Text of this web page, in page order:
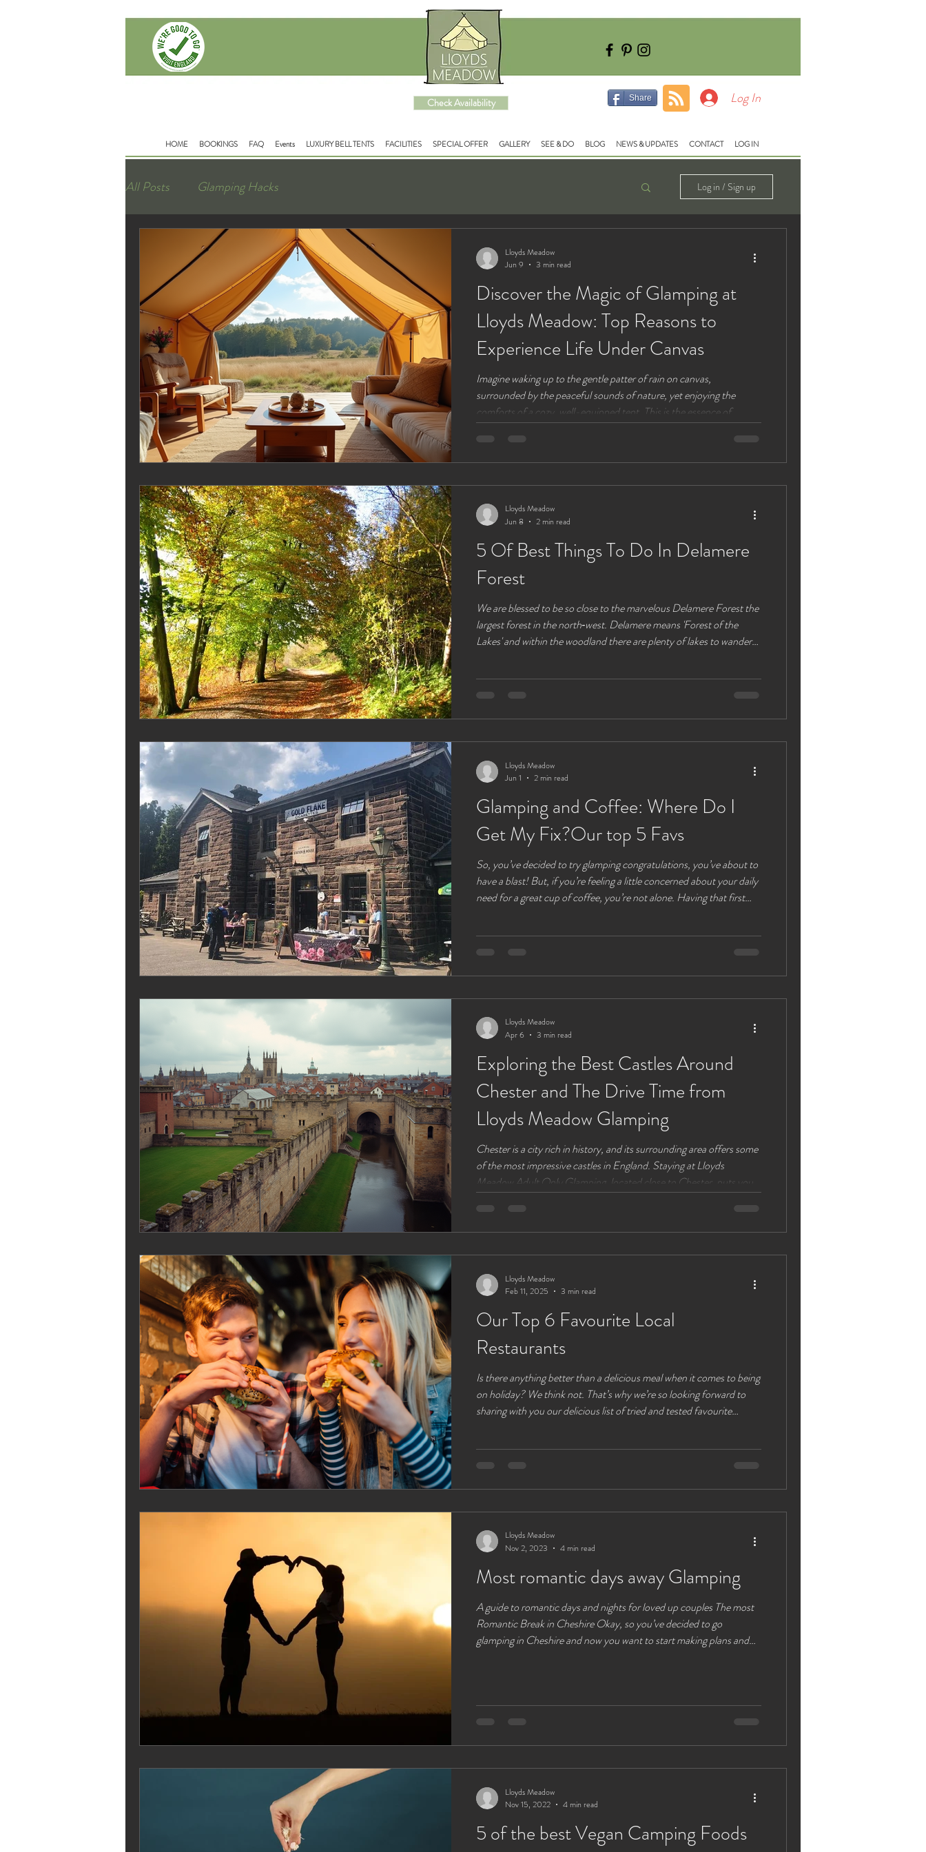
Check Availability
Delamere Rd
Mouldsworth
Chester
CH38BD
Log In
Share
HOME BOOKINGS FAQ Events LUXURY BELL TENTS FACILITIES SPECIAL OFFER GALLERY SEE & DO BLOG NEWS & UPDATES CONTACT LOG IN
All Posts Glamping Hacks Log in / Sign up
Discover the Magic of Glamping at
Lloyds Meadow: Top Reasons to
Experience Life Under Canvas
Imagine waking up to the gentle patter of rain on canvas,
surrounded by the peaceful sounds of nature, yet enjoying the
comforts of a cozy, well-equipped tent. This is the essence of
glamping, a perfect blend of outdoor adventure and modern
Chester, Cheshire, life under canvas takes on a new meaning. Here’s
Lloyds Meadow
Jun 9
3 min read
5 Of Best Things To Do In Delamere
Forest
We are blessed to be so close to the marvelous Delamere Forest the
largest forest in the north‑west. Delamere means 'Forest of the
Lakes' and within the woodland there are plenty of lakes to wander
Lloyds Meadow
Jun 8
2 min read
Glamping and Coffee: Where Do I
Get My Fix?Our top 5 Favs
So, you’ve decided to try glamping congratulations, you’ve about to
have a blast! But, if you’re feeling a little concerned about your daily
need for a great cup of coffee, you’re not alone. Having that first
Lloyds Meadow
Jun 1
2 min read
Exploring the Best Castles Around
Chester and The Drive Time from
Lloyds Meadow Glamping
Chester is a city rich in history, and its surrounding area offers some
of the most impressive castles in England. Staying at Lloyds
Meadow Adult Only Glamping, located close to Chester, puts you
in a perfect spot to explore these historic sites. This guide highlights
Meadow, so you can plan your visits efficiently and enjoy your
Lloyds Meadow
Apr 6
3 min read
Our Top 6 Favourite Local
Restaurants
Is there anything better than a delicious meal when it comes to being
on holiday? We think not. That’s why we’re so looking forward to
sharing with you our delicious list of tried and tested favourite
cooking and washing u
Lloyds Meadow
Feb 11, 2025
3 min read
Most romantic days away Glamping
A guide to romantic days and nights for loved up couples The most
Romantic Break in Cheshire Okay, so you’ve decided to go
glamping in Cheshire and now you want to start making plans and
world, but with the overall hustle and bustle of life, work and family
Lloyds Meadow
Nov 2, 2023
4 min read
5 of the best Vegan Camping Foods
Lloyds Meadow
Nov 15, 2022
4 min read